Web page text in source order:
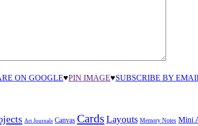
ON GOOGLE♥PIN IMAGE♥SUBSCRIBE BY
Art Journals Canvas Cards Layouts Memory Notes Mini